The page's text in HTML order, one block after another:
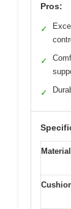
Pros:
✓
✓
✓
Material